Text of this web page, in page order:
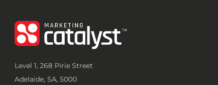
Level 1, 268 Pirie Street
Adelaide, SA, 5000